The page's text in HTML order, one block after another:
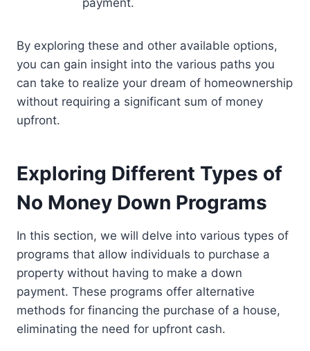
payment.
By exploring these and other available options,
you can gain insight into the various paths you
can take to realize your dream of homeownership
without requiring a significant sum of money
upfront.
Exploring Different Types of
No Money Down Programs
In this section, we will delve into various types of
programs that allow individuals to purchase a
property without having to make a down
payment. These programs offer alternative
methods for financing the purchase of a house,
eliminating the need for upfront cash.